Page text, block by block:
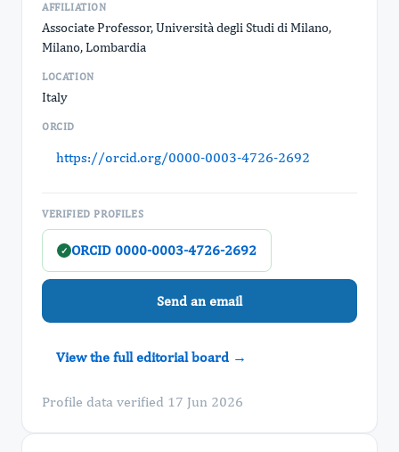
AFFILIATION
Associate Professor, Università degli Studi di Milano,
Milano, Lombardia
LOCATION
Italy
ORCID
https://orcid.org/0000-0003-4726-2692
VERIFIED PROFILES
✓ ORCID 0000-0003-4726-2692
Send an email
View the full editorial board →
Profile data verified 17 Jun 2026